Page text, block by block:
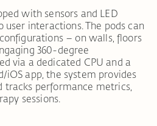
with sensors and LED
user interactions. The pods can
– on walls, floors
360-degree
via a dedicated CPU and a
app, the system provides
performance metrics,
sessions.